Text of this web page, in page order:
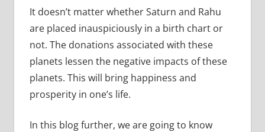
It doesn’t matter whether Saturn and Rahu
are placed inauspiciously in a birth chart or
not. The donations associated with these
planets lessen the negative impacts of these
planets. This will bring happiness and
prosperity in one’s life.
In this blog further, we are going to know